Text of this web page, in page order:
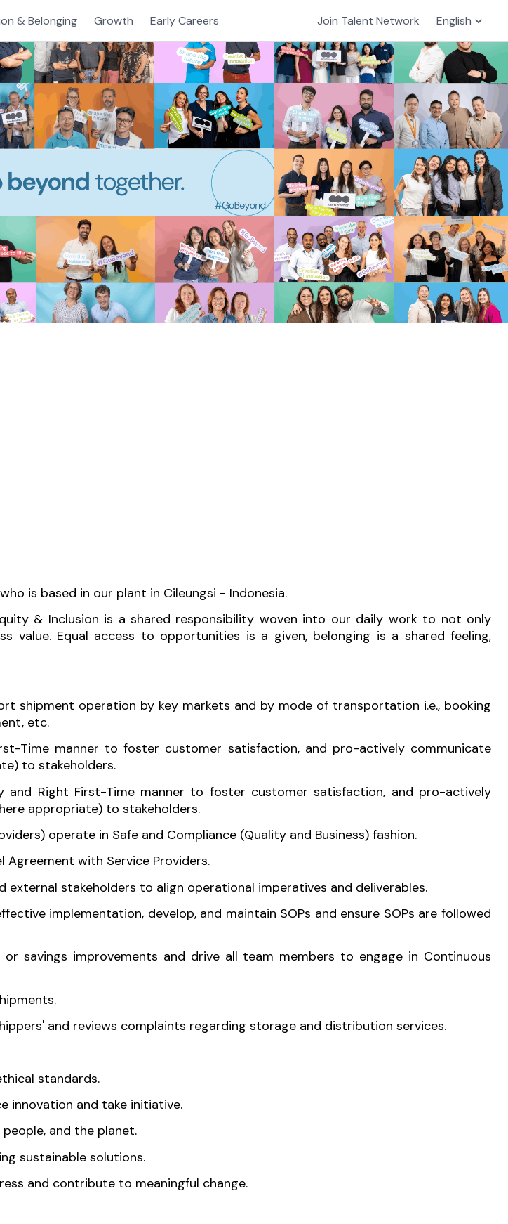
& Belonging Growth Early Careers Join Talent Network English
is based in our plant in Cileungsi - Indonesia.
& Inclusion is a shared responsibility woven into our daily work to not only
value. Equal access to opportunities is a given, belonging is a shared feeling,
shipment operation by key markets and by mode of transportation i.e., booking
etc.
Time manner to foster customer satisfaction, and pro-actively communicate
to stakeholders.
and Right First-Time manner to foster customer satisfaction, and pro-actively
appropriate) to stakeholders.
operate in Safe and Compliance (Quality and Business) fashion.
Agreement with Service Providers.
stakeholders to align operational imperatives and deliverables.
implementation, develop, and maintain SOPs and ensure SOPs are followed
savings improvements and drive all team members to engage in Continuous
and reviews complaints regarding storage and distribution services.
standards.
innovation and take initiative.
and the planet.
sustainable solutions.
and contribute to meaningful change.